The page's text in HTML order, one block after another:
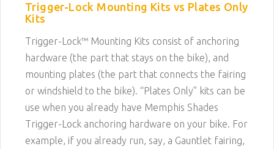
Trigger-Lock Mounting Kits vs Plates Only
Kits
Trigger-Lock™ Mounting Kits consist of anchoring
hardware (the part that stays on the bike), and
mounting plates (the part that connects the fairing
or windshield to the bike). “Plates Only” kits can be
use when you already have Memphis Shades
Trigger-Lock anchoring hardware on your bike. For
example, if you already run, say, a Gauntlet fairing,